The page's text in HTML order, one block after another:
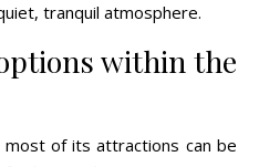
tranquil atmosphere.
within the
most of its attractions can be